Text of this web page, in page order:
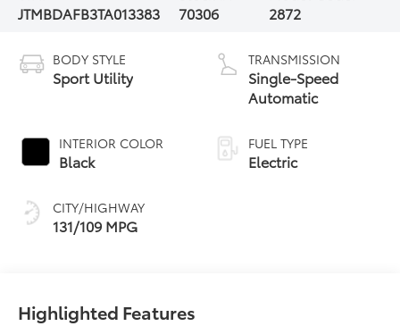
JTMBDAFB3TA013383
70306
2872
BODY STYLE
Sport Utility
INTERIOR COLOR
Black
CITY/HIGHWAY
131/109 MPG
TRANSMISSION
Single-Speed
Automatic
FUEL TYPE
Electric
Highlighted Features